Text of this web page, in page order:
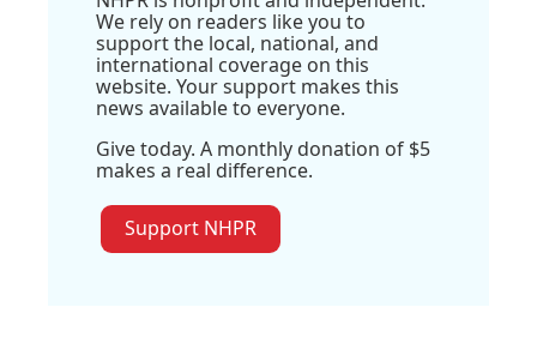
We rely on readers like you to
support the local, national, and
international coverage on this
website. Your support makes this
news available to everyone.
Give today. A monthly donation of $5
makes a real difference.
Support NHPR